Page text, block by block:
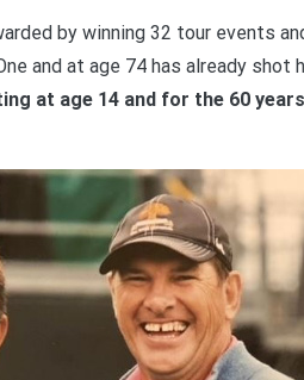
by winning 32 tour events
and at age 74 has already
at age 14 and for the 60